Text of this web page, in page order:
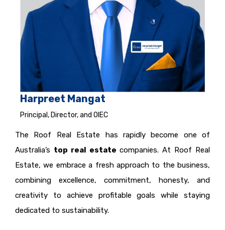
Harpreet Mangat
Principal, Director, and OIEC
The Roof Real Estate has rapidly become one of
Australia’s top real estate companies. At Roof Real
Estate, we embrace a fresh approach to the business,
combining excellence, commitment, honesty, and
creativity to achieve profitable goals while staying
dedicated to sustainability.